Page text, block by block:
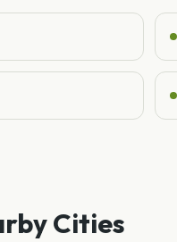
Cities